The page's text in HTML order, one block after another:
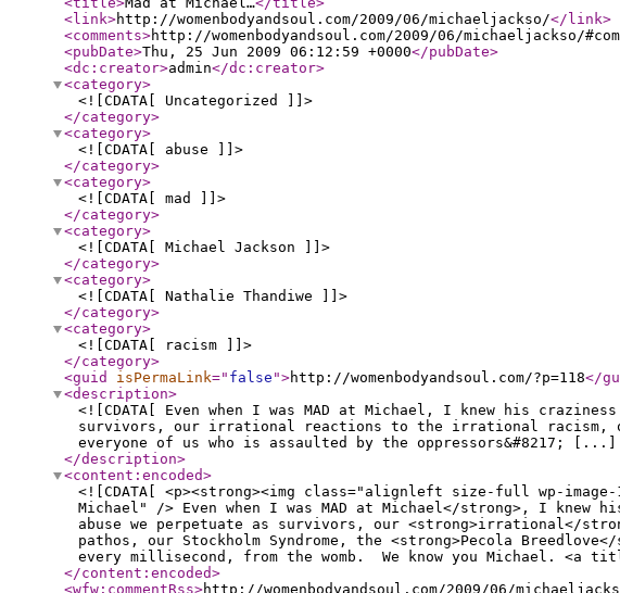
<link>http://womenbodyandsoul.com/2009/06/michaeljackso/</link>
<comments>http://womenbodyandsoul.com/2009/06/michaeljackso/
<pubDate>Thu, 25 Jun 2009 06:12:59 +0000</pubDate>
<dc:creator>admin</dc:creator>
<category>
<![CDATA[ Uncategorized ]]>
</category>
<category>
<![CDATA[ abuse ]]>
</category>
<category>
<![CDATA[ mad ]]>
</category>
<category>
<![CDATA[ Michael Jackson ]]>
</category>
<category>
<![CDATA[ Nathalie Thandiwe ]]>
</category>
<category>
<![CDATA[ racism ]]>
</category>
<guid
isPermaLink=" false ">http://womenbodyandsoul.com/?p=118</
<description>
<![CDATA[ Even when I was MAD at Michael, I knew his
survivors, our irrational reactions to the irrational racism,
everyone of us who is assaulted by the oppressors&#8217;
</description>
<content:encoded>
<![CDATA[ <p><strong><img class="alignleft size-full wp-
Michael" /> Even when I was MAD at Michael</strong>, I knew
abuse we perpetuate as survivors, our <strong>irrational</
pathos, our Stockholm Syndrome, the <strong>Pecola
every millisecond, from the womb. We know you Michael. <a
</content:encoded>
<wfw:commentRss>http://womenbodyandsoul.com/2009/06/